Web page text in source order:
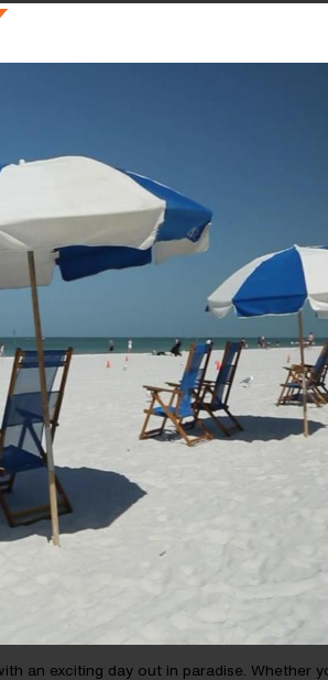
an exciting day out in paradise. Whether